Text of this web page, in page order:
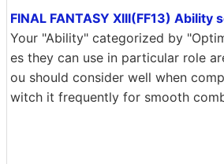
FINAL FANTASY XIII(FF13) Ability
Your "Ability" categorized by
es they can use in particular role
ou should consider well when
witch it frequently for smooth